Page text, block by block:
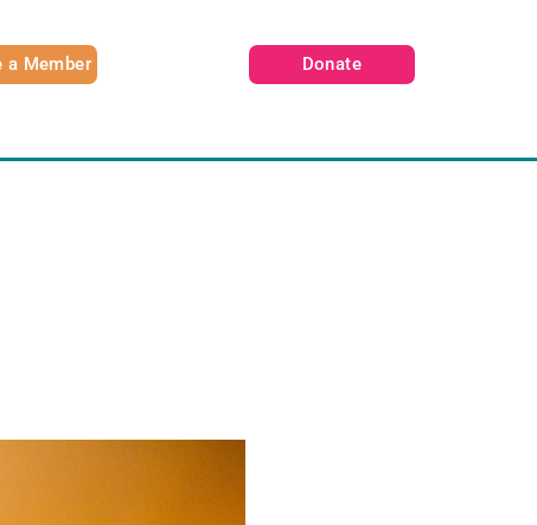
a Member Donate